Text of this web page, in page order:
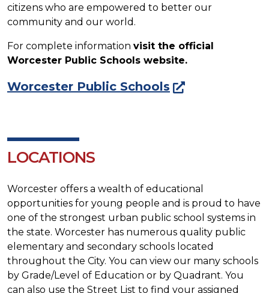
citizens who are empowered to better our
community and our world.
For complete information visit the official
Worcester Public Schools website.
Worcester Public Schools
LOCATIONS
Worcester offers a wealth of educational
opportunities for young people and is proud to have
one of the strongest urban public school systems in
the state. Worcester has numerous quality public
elementary and secondary schools located
throughout the City. You can view our many schools
by Grade/Level of Education or by Quadrant. You
can also use the Street List to find your assigned